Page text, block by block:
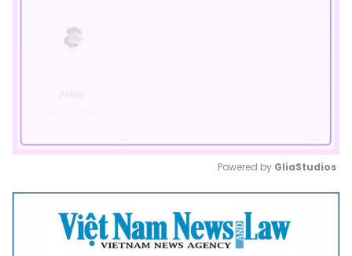
Mute
Powered by GliaStudios